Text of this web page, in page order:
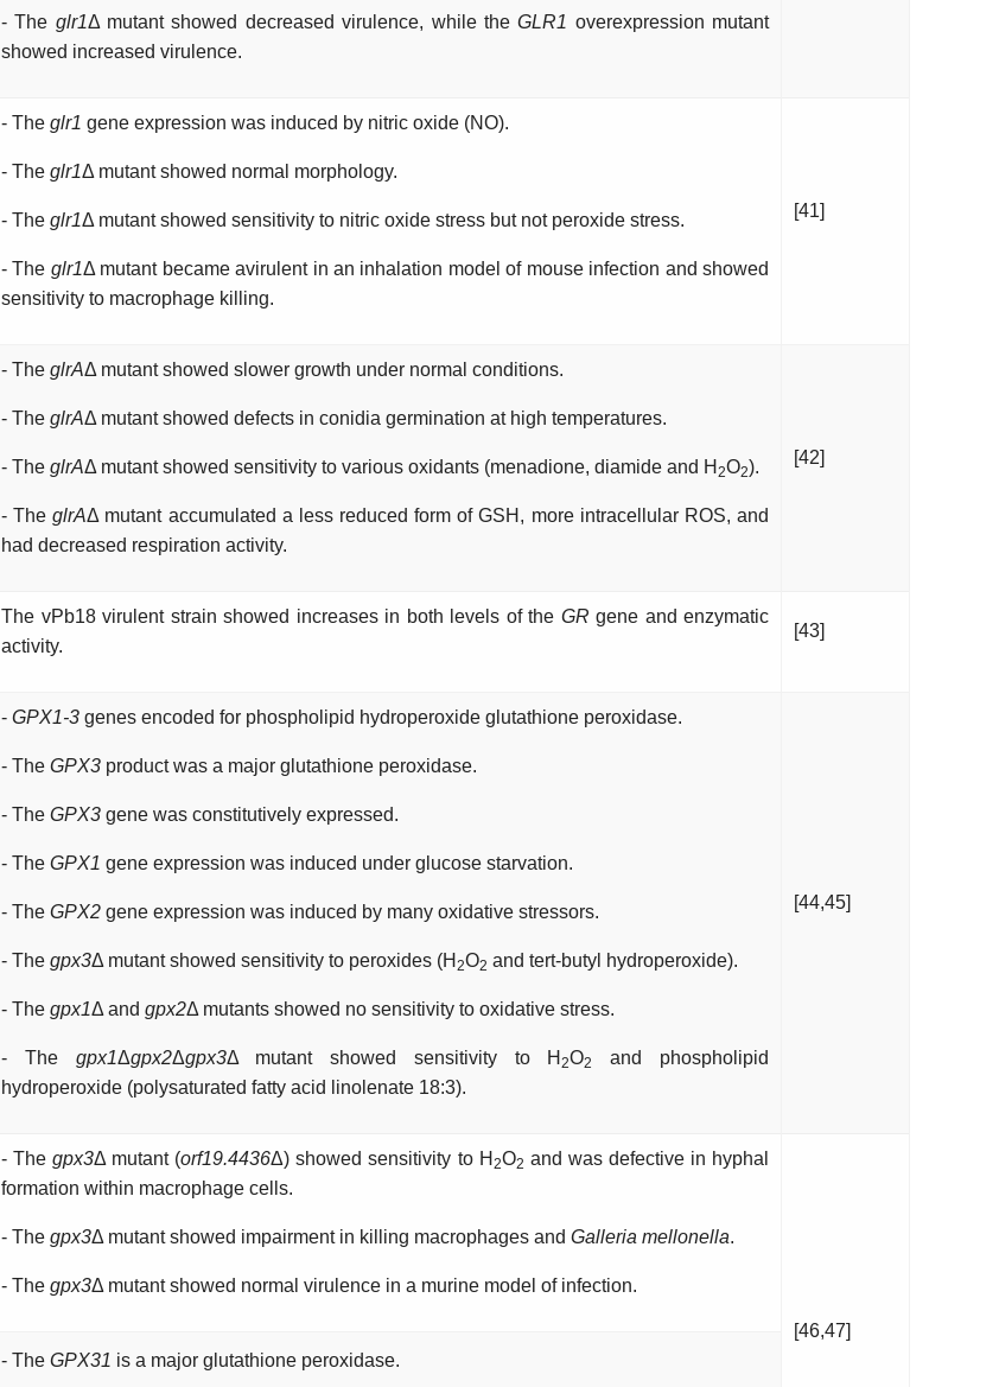
- The glr1Δ mutant showed decreased virulence, while theGLR1 overexpression mutant
showed increased virulence.
- The glr1 gene expression was induced by nitric oxide (NO).
- The glr1Δ mutant showed normal morphology.
- The glr1Δ mutant showed sensitivity to nitric oxide stress but not peroxide stress.
- The glr1Δ mutant became avirulent in an inhalation model of mouse infection and showed
sensitivity to macrophage killing.
[41]
- The glrAΔ mutant showed slower growth under normal conditions.
- The glrAΔ mutant showed defects in conidia germination at high temperatures.
- The glrAΔ mutant showed sensitivity to various oxidants (menadione, diamide and H 2O2).
- TheglrAΔ mutant accumulated a less reduced form of GSH, more intracellular ROS, and
had decreased respiration activity.
[42]
The vPb18 virulent strain showed increases in both levels of the GR gene and enzymatic
activity.
[43]
- GPX1-3 genes encoded for phospholipid hydroperoxide glutathione peroxidase.
- The GPX3 product was a major glutathione peroxidase.
- The GPX3 gene was constitutively expressed.
- The GPX1 gene expression was induced under glucose starvation.
- The GPX2 gene expression was induced by many oxidative stressors.
- The gpx3Δ mutant showed sensitivity to peroxides (H 2O2 and tert-butyl hydroperoxide).
- The gpx1Δ and gpx2Δ mutants showed no sensitivity to oxidative stress.
- The gpx1Δgpx2Δgpx3Δ mutant showed sensitivity to H2O2
and phospholipid
hydroperoxide (polysaturated fatty acid linolenate 18:3).
[44,45]
- Thegpx3Δ mutant (orf19.4436Δ) showed sensitivity to H 2O2 and was defective in hyphal
formation within macrophage cells.
- The gpx3Δ mutant showed impairment in killing macrophages and Galleria mellonella.
- The gpx3Δ mutant showed normal virulence in a murine model of infection.
[46,47]
- The GPX31 is a major glutathione peroxidase.